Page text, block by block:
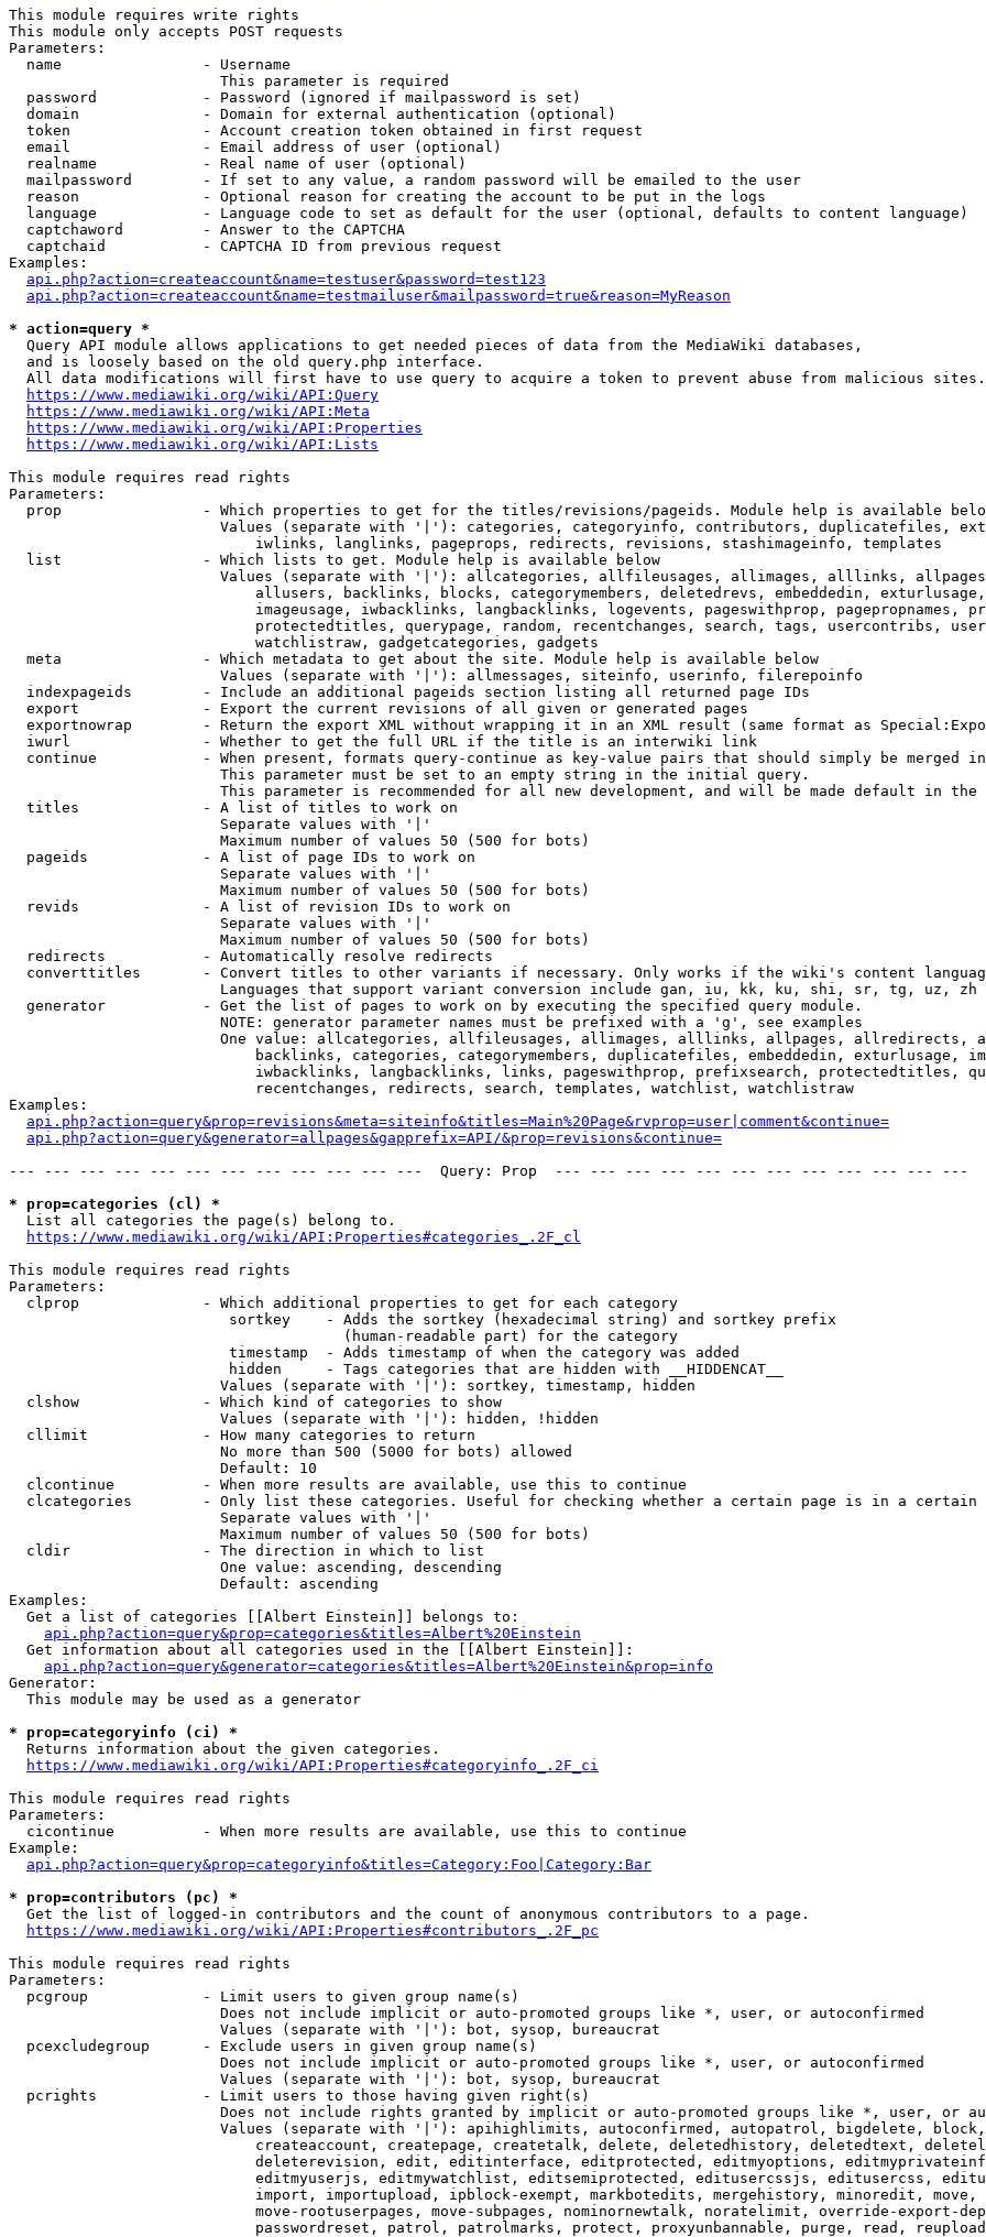
This module requires write rights
This module only accepts POST requests
Parameters:
  name                - Username
                        This parameter is required
  password            - Password (ignored if mailpassword is set)
  domain              - Domain for external authentication (optional)
  token               - Account creation token obtained in first request
  email               - Email address of user (optional)
  realname            - Real name of user (optional)
  mailpassword        - If set to any value, a random password will be emailed to the user
  reason              - Optional reason for creating the account to be put in the logs
  language            - Language code to set as default for the user (optional, defaults to content language)
  captchaword         - Answer to the CAPTCHA
  captchaid           - CAPTCHA ID from previous request
Examples:
api.php?action=createaccount&name=testuser&password=test123
api.php?action=createaccount&name=testmailuser&mailpassword=true&reason=MyReason
* action=query *
  Query API module allows applications to get needed pieces of data from the MediaWiki databases,
  and is loosely based on the old query.php interface.
  All data modifications will first have to use query to acquire a token to prevent abuse from malicious sites.
https://www.mediawiki.org/wiki/API:Query
https://www.mediawiki.org/wiki/API:Meta
https://www.mediawiki.org/wiki/API:Properties
https://www.mediawiki.org/wiki/API:Lists
This module requires read rights
Parameters:
prop                - Which properties to get for the titles/revisions/pageids. Module help is available
Values (separate with '|'): categories, categoryinfo, contributors, duplicatefiles,
                            iwlinks, langlinks, pageprops, redirects, revisions, stashimageinfo, templates
  list                - Which lists to get. Module help is available below
Values (separate with '|'): allcategories, allfileusages, allimages, alllinks,
allusers, backlinks, blocks, categorymembers, deletedrevs, embeddedin,
imageusage, iwbacklinks, langbacklinks, logevents, pageswithprop, pagepropnames,
protectedtitles, querypage, random, recentchanges, search, tags, usercontribs,
                            watchlistraw, gadgetcategories, gadgets
  meta                - Which metadata to get about the site. Module help is available below
                        Values (separate with '|'): allmessages, siteinfo, userinfo, filerepoinfo
  indexpageids        - Include an additional pageids section listing all returned page IDs
  export              - Export the current revisions of all given or generated pages
exportnowrap        - Return the export XML without wrapping it in an XML result (same format as
  iwurl               - Whether to get the full URL if the title is an interwiki link
continue            - When present, formats query-continue as key-value pairs that should simply be merged
                        This parameter must be set to an empty string in the initial query.
This parameter is recommended for all new development, and will be made default in the
  titles              - A list of titles to work on
                        Separate values with '|'
                        Maximum number of values 50 (500 for bots)
  pageids             - A list of page IDs to work on
                        Separate values with '|'
                        Maximum number of values 50 (500 for bots)
  revids              - A list of revision IDs to work on
                        Separate values with '|'
                        Maximum number of values 50 (500 for bots)
  redirects           - Automatically resolve redirects
converttitles       - Convert titles to other variants if necessary. Only works if the wiki's content
                        Languages that support variant conversion include gan, iu, kk, ku, shi, sr, tg, uz, zh
  generator           - Get the list of pages to work on by executing the specified query module.
                        NOTE: generator parameter names must be prefixed with a 'g', see examples
One value: allcategories, allfileusages, allimages, alllinks, allpages, allredirects,
backlinks, categories, categorymembers, duplicatefiles, embeddedin, exturlusage,
iwbacklinks, langbacklinks, links, pageswithprop, prefixsearch, protectedtitles,
                            recentchanges, redirects, search, templates, watchlist, watchlistraw
Examples:
api.php?action=query&prop=revisions&meta=siteinfo&titles=Main%20Page&rvprop=user|comment&continue=
api.php?action=query&generator=allpages&gapprefix=API/&prop=revisions&continue=
--- --- --- --- --- --- --- --- --- --- --- ---  Query: Prop  --- --- --- --- --- --- --- --- --- --- --- ---
* prop=categories (cl) *
  List all categories the page(s) belong to.
https://www.mediawiki.org/wiki/API:Properties#categories_.2F_cl
This module requires read rights
Parameters:
  clprop              - Which additional properties to get for each category
                         sortkey    - Adds the sortkey (hexadecimal string) and sortkey prefix
                                      (human-readable part) for the category
                         timestamp  - Adds timestamp of when the category was added
                         hidden     - Tags categories that are hidden with __HIDDENCAT__
                        Values (separate with '|'): sortkey, timestamp, hidden
  clshow              - Which kind of categories to show
                        Values (separate with '|'): hidden, !hidden
  cllimit             - How many categories to return
                        No more than 500 (5000 for bots) allowed
                        Default: 10
  clcontinue          - When more results are available, use this to continue
clcategories        - Only list these categories. Useful for checking whether a certain page is in a certain
                        Separate values with '|'
                        Maximum number of values 50 (500 for bots)
  cldir               - The direction in which to list
                        One value: ascending, descending
                        Default: ascending
Examples:
  Get a list of categories [[Albert Einstein]] belongs to:
api.php?action=query&prop=categories&titles=Albert%20Einstein
  Get information about all categories used in the [[Albert Einstein]]:
api.php?action=query&generator=categories&titles=Albert%20Einstein&prop=info
Generator:
  This module may be used as a generator
* prop=categoryinfo (ci) *
  Returns information about the given categories.
https://www.mediawiki.org/wiki/API:Properties#categoryinfo_.2F_ci
This module requires read rights
Parameters:
  cicontinue          - When more results are available, use this to continue
Example:
api.php?action=query&prop=categoryinfo&titles=Category:Foo|Category:Bar
* prop=contributors (pc) *
  Get the list of logged-in contributors and the count of anonymous contributors to a page.
https://www.mediawiki.org/wiki/API:Properties#contributors_.2F_pc
This module requires read rights
Parameters:
  pcgroup             - Limit users to given group name(s)
                        Does not include implicit or auto-promoted groups like *, user, or autoconfirmed
                        Values (separate with '|'): bot, sysop, bureaucrat
  pcexcludegroup      - Exclude users in given group name(s)
                        Does not include implicit or auto-promoted groups like *, user, or autoconfirmed
                        Values (separate with '|'): bot, sysop, bureaucrat
  pcrights            - Limit users to those having given right(s)
Does not include rights granted by implicit or auto-promoted groups like *, user, or
Values (separate with '|'): apihighlimits, autoconfirmed, autopatrol, bigdelete,
createaccount, createpage, createtalk, delete, deletedhistory, deletedtext,
deleterevision, edit, editinterface, editprotected, editmyoptions,
editmyuserjs, editmywatchlist, editsemiprotected, editusercssjs, editusercss,
import, importupload, ipblock-exempt, markbotedits, mergehistory, minoredit, move,
move-rootuserpages, move-subpages, nominornewtalk, noratelimit, override-export-
passwordreset, patrol, patrolmarks, protect, proxyunbannable, purge, read,